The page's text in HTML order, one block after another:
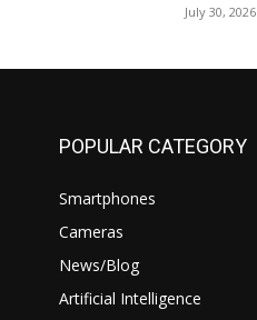
July 30, 2026
POPULAR CATEGORY
Smartphones
Cameras
News/Blog
Artificial Intelligence